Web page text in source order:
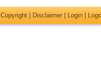
Copyright Disclaimer Login